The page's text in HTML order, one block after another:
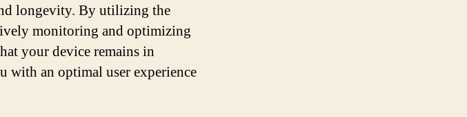
longevity. By utilizing the
monitoring and optimizing
your device remains in
an optimal user experience